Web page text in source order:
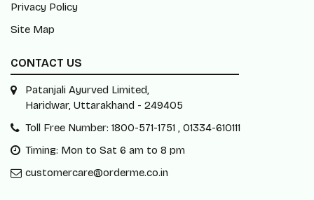
Privacy Policy
Site Map
CONTACT US
Patanjali Ayurved Limited,
Haridwar, Uttarakhand - 249405
Toll Free Number: 1800-571-1751 , 01334-610111
Timing: Mon to Sat 6 am to 8 pm
customercare@orderme.co.in